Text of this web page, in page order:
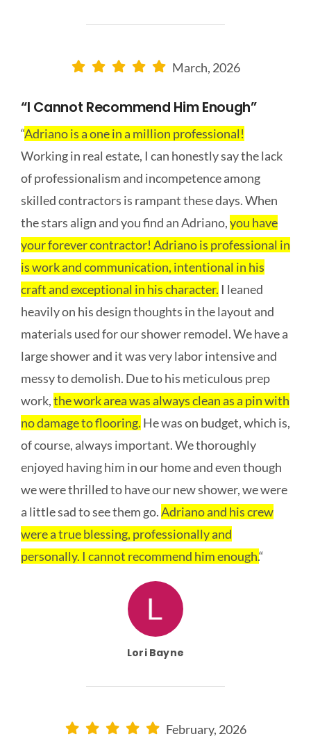
March, 2026
“I Cannot Recommend Him Enough”
“Adriano is a one in a million professional!
Working in real estate, I can honestly say the lack
of professionalism and incompetence among
skilled contractors is rampant these days. When
the stars align and you find an Adriano,you have
your forever contractor! Adriano is professional in
is work and communication, intentional in his
craft and exceptional in his character. I leaned
heavily on his design thoughts in the layout and
materials used for our shower remodel. We have a
large shower and it was very labor intensive and
messy to demolish. Due to his meticulous prep
work,the work area was always clean as a pin with
no damage to flooring. He was on budget, which is,
of course, always important. We thoroughly
enjoyed having him in our home and even though
we were thrilled to have our new shower, we were
a little sad to see them go.Adriano and his crew
were a true blessing, professionally and
personally. I cannot recommend him enough.“
Lori Bayne
February, 2026